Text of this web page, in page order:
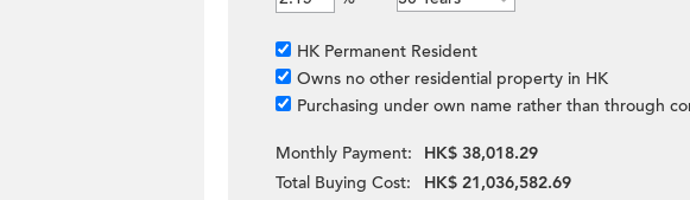
HK Permanent Resident
Owns no other residential property in HK
Purchasing under own name rather than through
Monthly Payment:
HK$ 38,018.29
Total Buying Cost:
HK$ 21,036,582.69